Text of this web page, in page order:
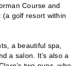
Course and
(a golf resort within
a beautiful spa,
a salon. It’s also a